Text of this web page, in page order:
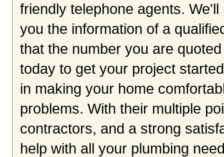
friendly telephone agents.
you the information of a
that the number you are
today to get your project
in making your home
problems. With their multiple
contractors, and a strong
help with all your plumbing